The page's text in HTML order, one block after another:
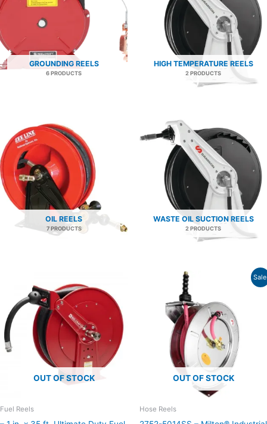
GROUNDING REELS
6 PRODUCTS
HIGH TEMPERATURE REELS
2 PRODUCTS
OIL REELS
7 PRODUCTS
WASTE OIL SUCTION REELS
2 PRODUCTS
OUT OF STOCK
Fuel Reels
OUT OF STOCK
Hose Reels
Original
price
was:
$854.48.$527.46.